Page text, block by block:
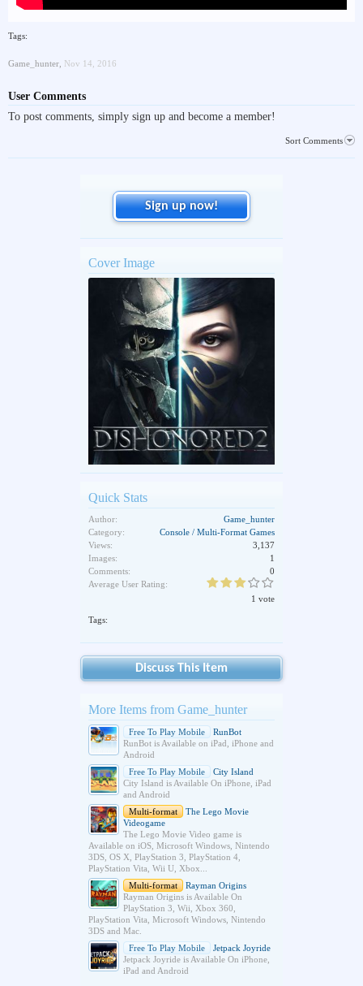
Tags:
Game_hunter Nov 14, 2016
User Comments
To post comments, simply sign up and become a member!
Sort Comments
Sign up now!
Cover Image
Quick Stats
Author:
Game_hunter
Category:
Console / Multi-Format Games
Views:
3,137
Images:
1
Comments:
0
Average User Rating:
1 vote
Tags:
Discuss This Item
More Items from Game_hunter
Free To Play Mobile
RunBot
RunBot is Available on iPad, iPhone and
Android
Free To Play Mobile
City Island
City Island is Available On iPhone, iPad
and Android
Multi-format
The Lego Movie
Videogame
The Lego Movie Video game is
Available on iOS, Microsoft Windows, Nintendo
3DS, OS X, PlayStation 3, PlayStation 4,
PlayStation Vita, Wii U, Xbox...
Multi-format
Rayman Origins
Rayman Origins is Available On
PlayStation 3, Wii, Xbox 360,
PlayStation Vita, Microsoft Windows, Nintendo
3DS and Mac.
Free To Play Mobile
Jetpack Joyride
Jetpack Joyride is Available On iPhone,
iPad and Android